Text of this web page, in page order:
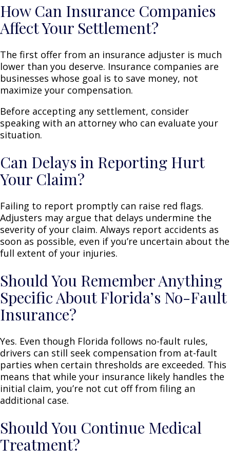
How Can Insurance Companies
Affect Your Settlement?
The first offer from an insurance adjuster is much
lower than you deserve. Insurance companies are
businesses whose goal is to save money, not
maximize your compensation.
Before accepting any settlement, consider
speaking with an attorney who can evaluate your
situation.
Can Delays in Reporting Hurt
Your Claim?
Failing to report promptly can raise red flags.
Adjusters may argue that delays undermine the
severity of your claim. Always report accidents as
soon as possible, even if you’re uncertain about the
full extent of your injuries.
Should You Remember Anything
Specific About Florida’s No-Fault
Insurance?
Yes. Even though Florida follows no-fault rules,
drivers can still seek compensation from at-fault
parties when certain thresholds are exceeded. This
means that while your insurance likely handles the
initial claim, you’re not cut off from filing an
additional case.
Should You Continue Medical
Treatment?